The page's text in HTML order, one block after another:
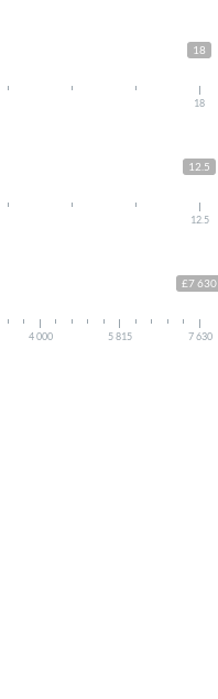
18
18
12.5
12.5
£7 630
4 000 5 815 7 630